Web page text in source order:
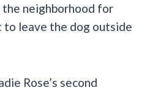
the neighborhood for
to leave the dog outside
Rose’s second